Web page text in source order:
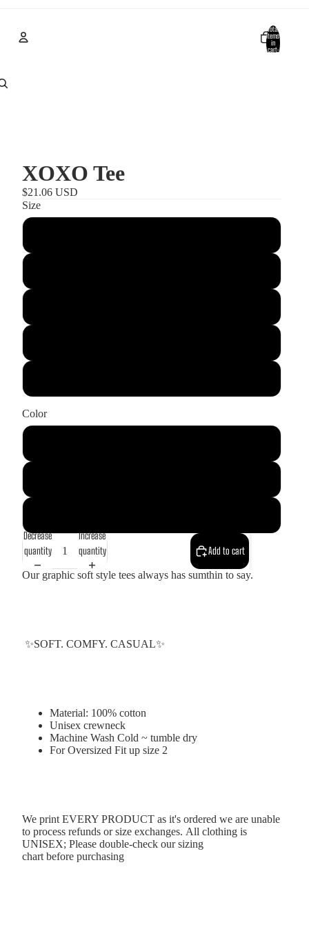
Total
items
in
cart:
XOXO Tee
$21.06 USD
Size
Color
Decrease
quantity
Increase
quantity
Add to cart
Our graphic soft style tees always has sumthin to say.
✨SOFT. COMFY. CASUAL✨
Material: 100% cotton
Unisex crewneck
Machine Wash Cold ~ tumble dry
For Oversized Fit up size 2
We print EVERY PRODUCT as it's ordered we are unable
to process refunds or size exchanges. All clothing is
UNISEX; Please double-check oursizing
chart before purchasing